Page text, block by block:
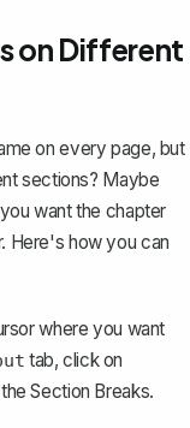
on Different
on every page, but
sections? Maybe
want the chapter
Here's how you can
where you want
tab, click on
Section Breaks.